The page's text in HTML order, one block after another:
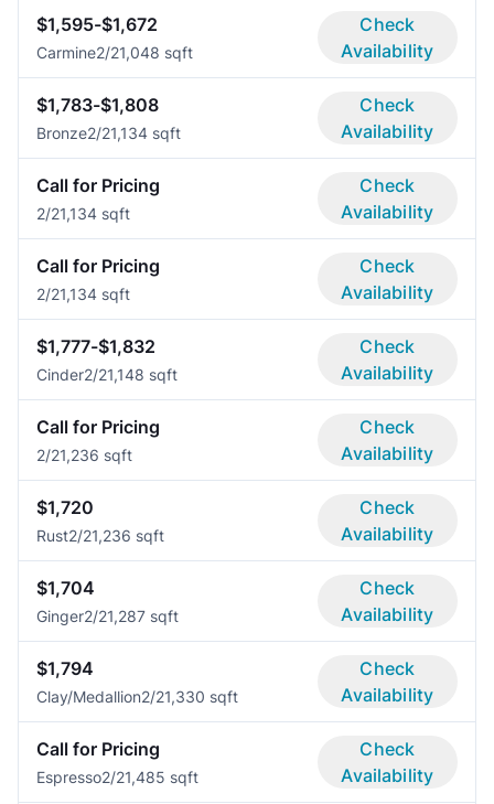
$1,595-$1,672
Carmine2/21,048 sqft
Check
Availability
$1,783-$1,808
Bronze2/21,134 sqft
Check
Availability
Call for Pricing
2/21,134 sqft
Check
Availability
Call for Pricing
2/21,134 sqft
Check
Availability
$1,777-$1,832
Cinder2/21,148 sqft
Check
Availability
Call for Pricing
2/21,236 sqft
Check
Availability
$1,720
Rust2/21,236 sqft
Check
Availability
$1,704
Ginger2/21,287 sqft
Check
Availability
$1,794
Clay/Medallion2/21,330 sqft
Check
Availability
Call for Pricing
Espresso2/21,485 sqft
Check
Availability